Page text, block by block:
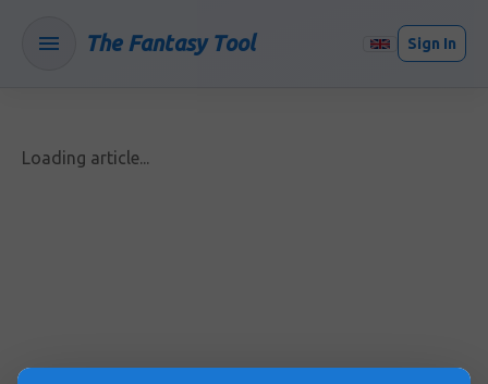
The Fantasy Tool Sign In
Loading article...